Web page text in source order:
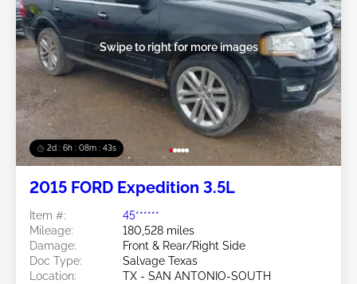
2d : 6h : 08m : 40s
Swipe to right for more images
2015 FORD Expedition 3.5L
Item #:
45******
Mileage:
180,528 miles
Damage:
Front & Rear/Right Side
Doc Type:
Salvage Texas
Location:
TX - SAN ANTONIO-SOUTH